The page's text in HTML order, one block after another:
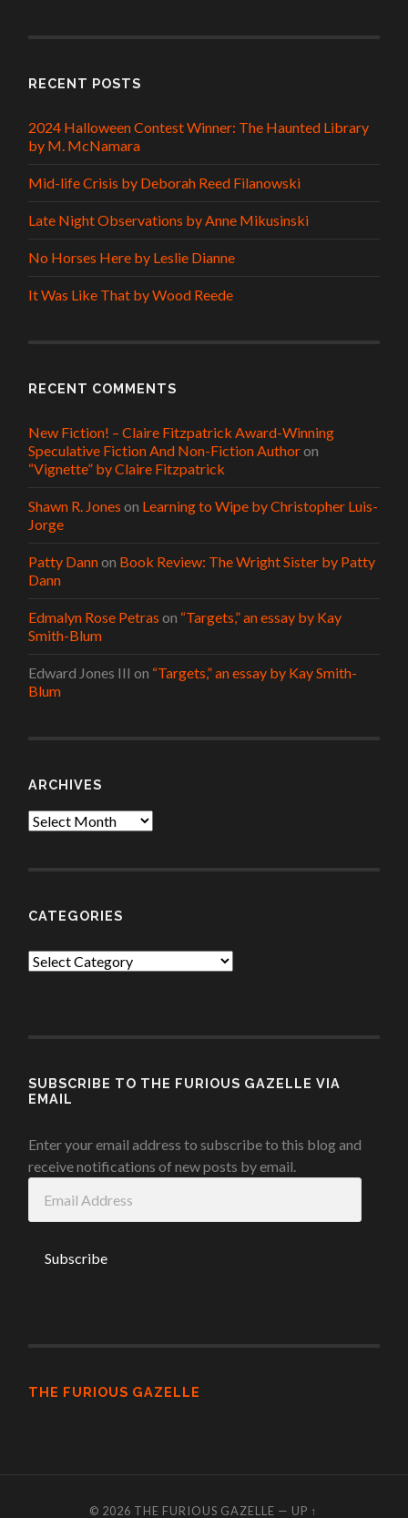
RECENT POSTS
2024 Halloween Contest Winner: The Haunted Library
by M. McNamara
Mid-life Crisis by Deborah Reed Filanowski
Late Night Observations by Anne Mikusinski
No Horses Here by Leslie Dianne
It Was Like That by Wood Reede
RECENT COMMENTS
New Fiction! – Claire Fitzpatrick Award-Winning
Speculative Fiction And Non-Fiction Authoron
“Vignette” by Claire Fitzpatrick
Shawn R. Jones on Learning to Wipe by Christopher Luis-
Jorge
Patty Dannon Book Review: The Wright Sister by Patty
Dann
Edmalyn Rose Petras on “Targets,” an essay by Kay
Smith-Blum
Edward Jones III on “Targets,” an essay by Kay Smith-
Blum
ARCHIVES
Archives
CATEGORIES
Categories
SUBSCRIBE TO THE FURIOUS GAZELLE VIA
EMAIL
Enter your email address to subscribe to this blog and
receive notifications of new posts by email.
Address
THE FURIOUS GAZELLE
© 2026 THE FURIOUS GAZELLE — UP ↑